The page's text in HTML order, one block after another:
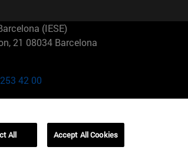
(IESE)
21 08034 Barcelona
42 00
Bela Vista Brasil
All Accept All Cookies